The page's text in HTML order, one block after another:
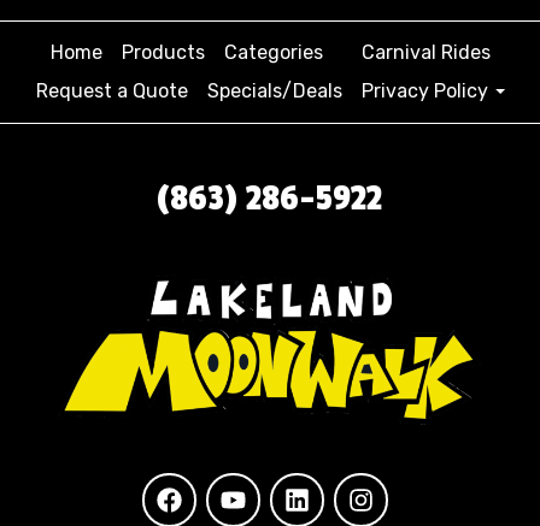
Home Products Categories
Carnival Rides
Request a Quote
Specials/Deals Privacy Policy
(863) 286-5922